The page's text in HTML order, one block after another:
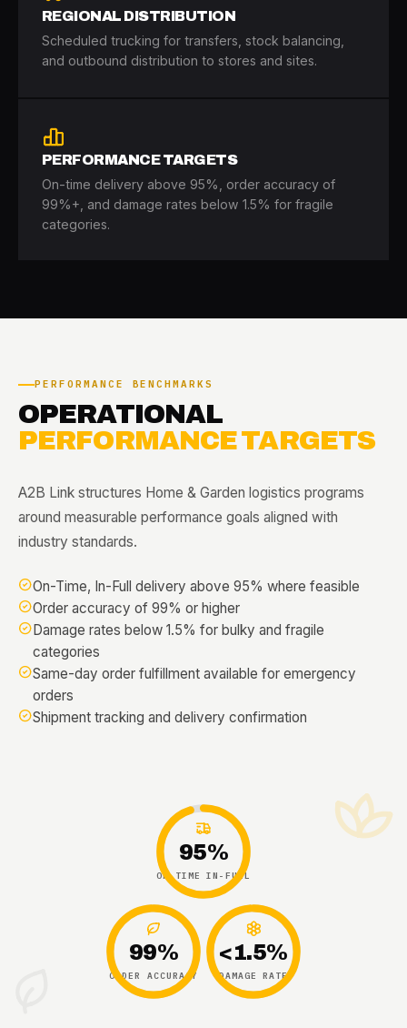
REGIONAL DISTRIBUTION
Scheduled trucking for transfers, stock balancing,
and outbound distribution to stores and sites.
PERFORMANCE TARGETS
On-time delivery above 95%, order accuracy of
99%+, and damage rates below 1.5% for fragile
categories.
PERFORMANCE BENCHMARKS
OPERATIONAL
PERFORMANCE TARGETS
A2B Link structures Home & Garden logistics programs
around measurable performance goals aligned with
industry standards.
On-Time, In-Full delivery above 95% where feasible
Order accuracy of 99% or higher
Damage rates below 1.5% for bulky and fragile
categories
Same-day order fulfillment available for emergency
orders
Shipment tracking and delivery confirmation
95%
ON-TIME IN-FULL
99%
ORDER ACCURACY
<1.5%
DAMAGE RATE